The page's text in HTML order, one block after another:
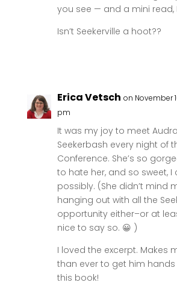
you see — and a mini read,
Isn’t Seekerville a hoot??
Erica Vetsch on November
pm
It was my joy to meet
Seekerbash every night of
Conference. She’s so
to hate her, and so sweet, I
possibly. (She didn’t mind
hanging out with all the
opportunity either–or at
nice to say so. 😀 )
I loved the excerpt. Makes
than ever to get him
this book!